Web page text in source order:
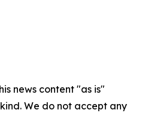
news content "as is"
We do not accept any